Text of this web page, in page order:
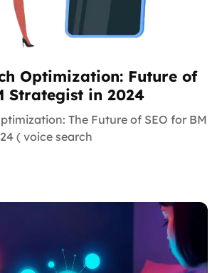
Optimization: Future of
Strategist in 2024
The Future of SEO for BM
( voice search